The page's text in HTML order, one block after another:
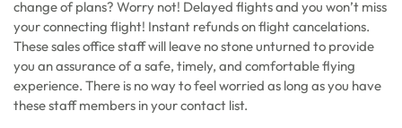
change of plans? Worry not! Delayed flights and you won’t miss
your connecting flight! Instant refunds on flight cancelations.
These sales office staff will leave no stone unturned to provide
you an assurance of a safe, timely, and comfortable flying
experience. There is no way to feel worried as long as you have
these staff members in your contact list.